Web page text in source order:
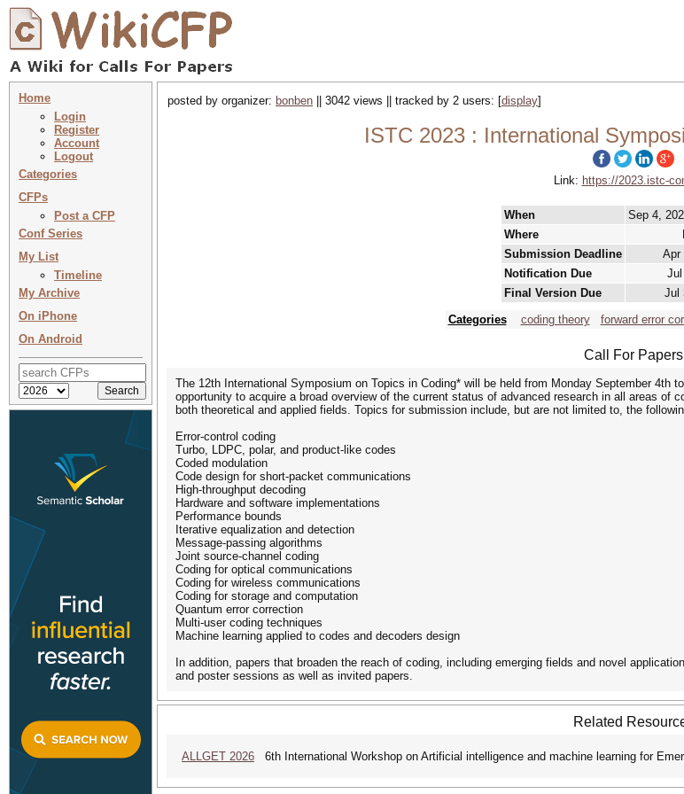
Home
Login
Register
Account
Logout
Categories
CFPs
Post a CFP
Conf Series
My List
Timeline
My Archive
On iPhone
On Android
posted by organizer: bonben || 3042 views || tracked by 2 users: [display]
ISTC 2023 : International
Link: https://2023.istc-
When
Sep 4,
Where
Submission Deadline
Apr
Notification Due
Final Version Due
Jul
Categories
coding theory forward error
Call For Papers
The 12th International Symposium on Topics in Coding* will be held from Monday September
opportunity to acquire a broad overview of the current status of advanced research in all areas of
both theoretical and applied fields. Topics for submission include, but are not limited to, the
Error-control coding
Turbo, LDPC, polar, and product-like codes
Coded modulation
Code design for short-packet communications
High-throughput decoding
Hardware and software implementations
Performance bounds
Iterative equalization and detection
Message-passing algorithms
Joint source-channel coding
Coding for optical communications
Coding for wireless communications
Coding for storage and computation
Quantum error correction
Multi-user coding techniques
Machine learning applied to codes and decoders design
In addition, papers that broaden the reach of coding, including emerging fields and novel
and poster sessions as well as invited papers.
Related
ALLGET 2026 6th International Workshop on Artificial intelligence and machine learning for